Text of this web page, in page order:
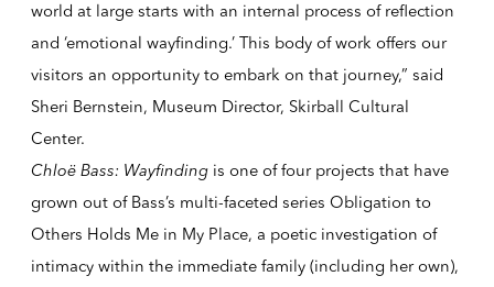
world at large starts with an internal process of reflection
and ‘emotional wayfinding.’ This body of work offers our
visitors an opportunity to embark on that journey,” said
Sheri Bernstein, Museum Director, Skirball Cultural
Center.
Chloë Bass: Wayfindingis one of four projects that have
grown out of Bass’s multi-faceted series Obligation to
Others Holds Me in My Place, a poetic investigation of
intimacy within the immediate family (including her own),